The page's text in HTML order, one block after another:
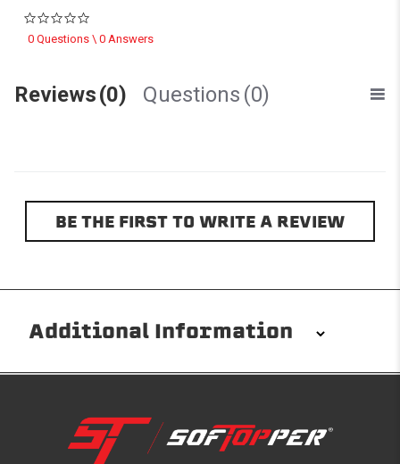
0 Questions \ 0 Answers
Reviews(0) Questions (0)
BE THE FIRST TO WRITE A REVIEW
Additional Information
without any permanent modifications required. No
drilling needed. Non-adhesive weather stripping